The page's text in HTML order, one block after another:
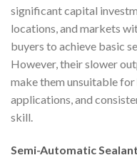
significant capital
locations, and markets
buyers to achieve basic
However, their slower
make them unsuitable
applications, and
skill.
Semi-Automatic